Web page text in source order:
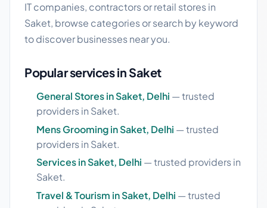
IT companies, contractors or retail stores in
Saket, browse categories or search by keyword
to discover businesses near you.
Popular services in Saket
General Stores in Saket, Delhi — trusted
providers in Saket.
Mens Grooming in Saket, Delhi — trusted
providers in Saket.
Services in Saket, Delhi — trusted providers in
Saket.
Travel & Tourism in Saket, Delhi — trusted